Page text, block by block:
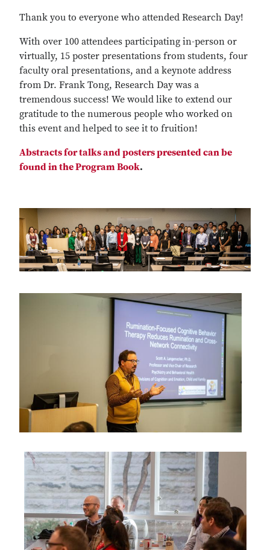
Thank you to everyone who attended Research Day!
With over 100 attendees participating in-person or
virtually, 15 poster presentations from students, four
faculty oral presentations, and a keynote address
from Dr. Frank Tong, Research Day was a
tremendous success! We would like to extend our
gratitude to the numerous people who worked on
this event and helped to see it to fruition!
Abstracts for talks and posters presented can be
found in the Program Book.